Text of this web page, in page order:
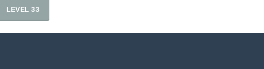
LEVEL 33